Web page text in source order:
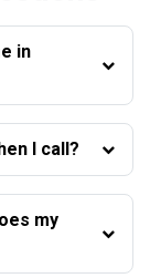
in
I call?
my